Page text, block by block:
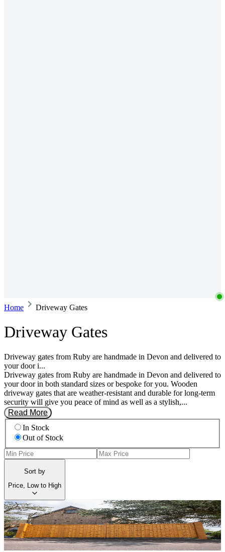
Home Driveway Gates
Driveway Gates
Driveway gates from Ruby are handmade in Devon and delivered to
your door i...
Driveway gates from Ruby are handmade in Devon and delivered to
your door in both standard sizes or bespoke for you. Wooden
driveway gates that are weather-resistant and durable for long-term
security will give you peace of mind as well as a stylish,...
Read More
In Stock
Out of Stock
Sort by
Price, Low to High